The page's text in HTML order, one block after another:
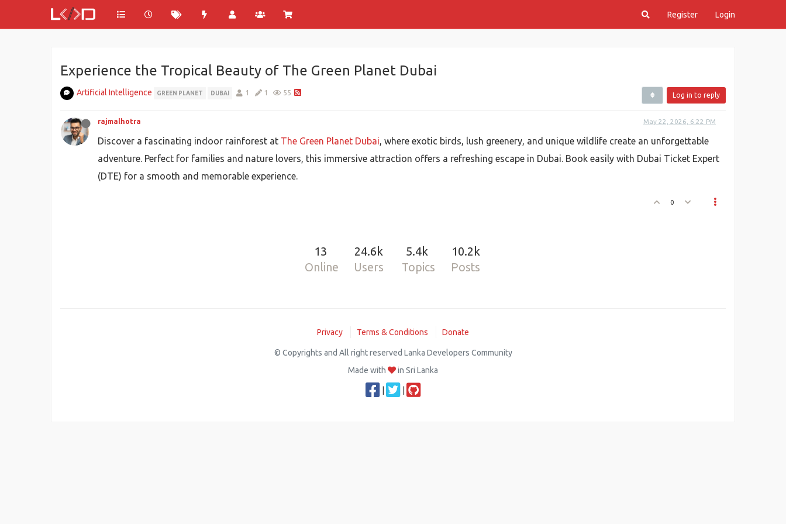
Register Login
Experience the Tropical Beauty of The Green Planet Dubai
Artificial Intelligence GREEN PLANET DUBAI 1 1 55 Log in to reply
rajmalhotra May 22, 2026, 6:22 PM
Discover a fascinating indoor rainforest at The Green Planet Dubai, where exotic birds, lush greenery, and unique wildlife create an unforgettable
adventure. Perfect for families and nature lovers, this immersive attraction offers a refreshing escape in Dubai. Book easily with Dubai Ticket Expert
(DTE) for a smooth and memorable experience.
0
13
Online
24.6k
Users
5.4k
Topics
10.2k
Posts
Privacy Terms & Conditions Donate
© Copyrights and All right reserved Lanka Developers Community
Made with
in Sri Lanka